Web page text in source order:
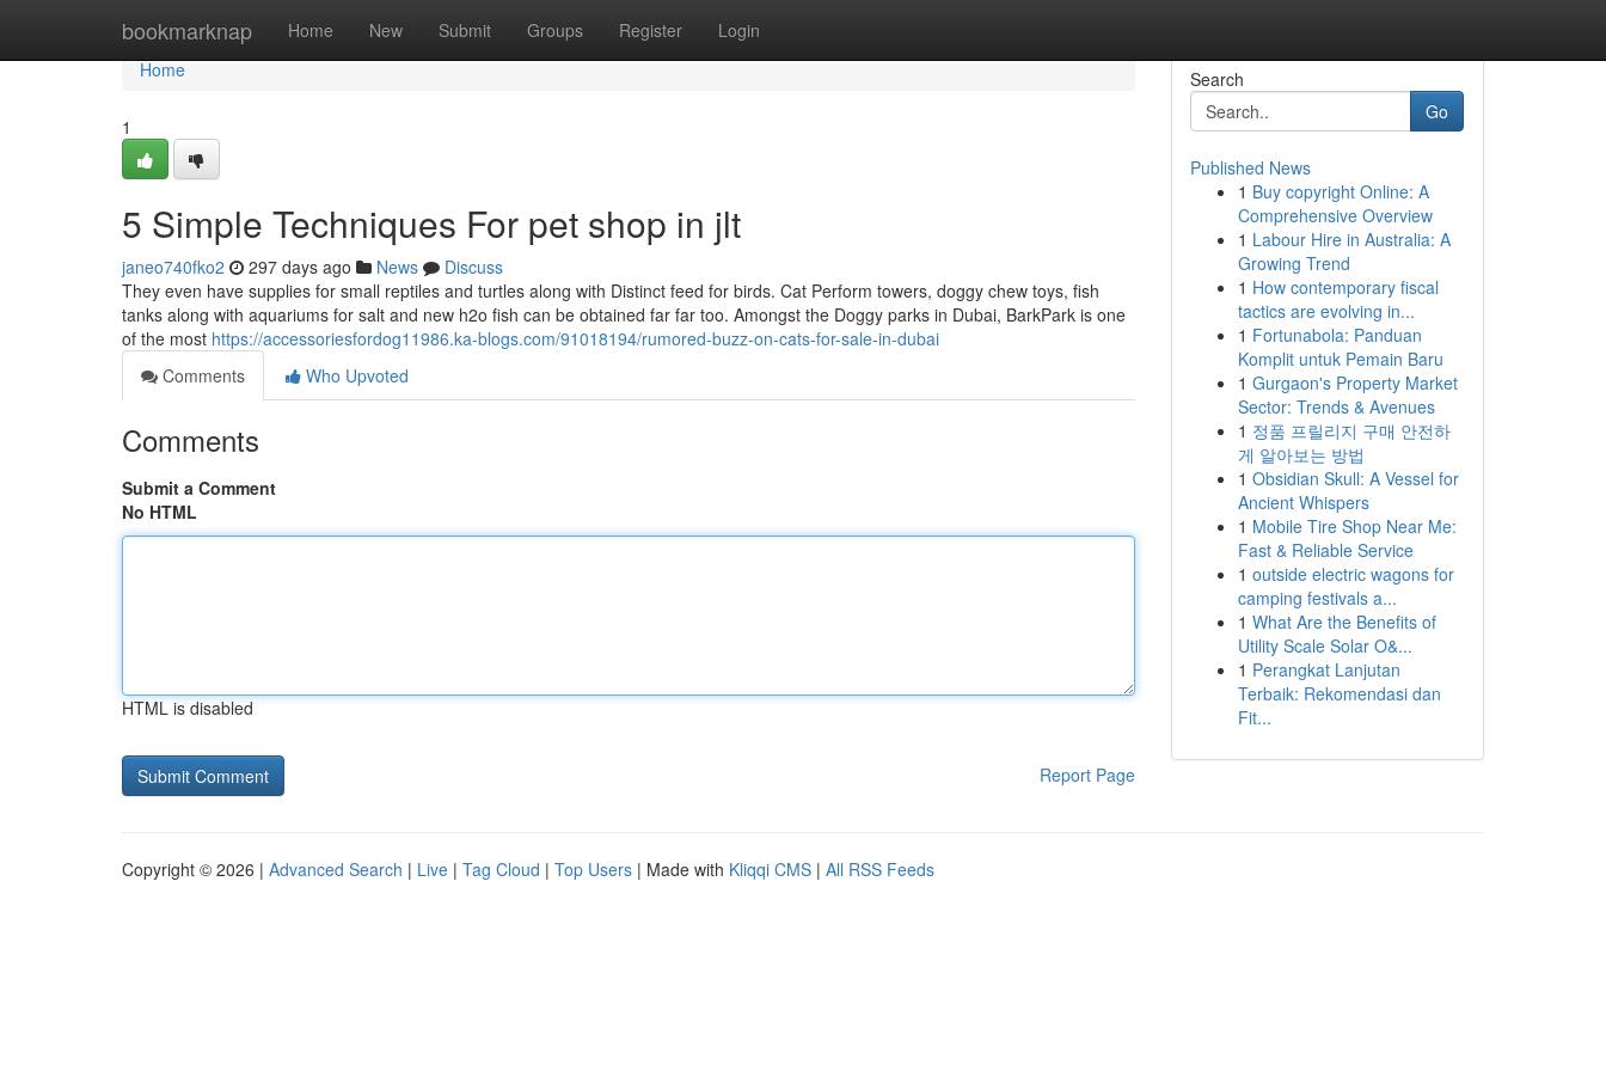
bookmarknap Home New Submit Groups Register Login
Home
Home
1
5 Simple Techniques For pet shop in jlt
janeo740fko2 297 days ago News
Discuss
They even have supplies for small reptiles and turtles along with Distinct feed for birds. Cat Perform towers, doggy chew toys, fish
tanks along with aquariums for salt and new h2o fish can be obtained far far too. Amongst the Doggy parks in Dubai, BarkPark is one
of the most https://accessoriesfordog11986.ka-blogs.com/91018194/rumored-buzz-on-cats-for-sale-in-dubai
Comments
Who Upvoted
Comments
Submit a Comment
No HTML
HTML is disabled
Report Page
Search
Go
Published News
1 Buy copyright Online: A
Comprehensive Overview
1 Labour Hire in Australia: A
Growing Trend
1 How contemporary fiscal
tactics are evolving in...
1 Fortunabola: Panduan
Komplit untuk Pemain Baru
1 Gurgaon's Property Market
Sector: Trends & Avenues
1 정품 프릴리지 구매 안전하
게 알아보는 방법
1 Obsidian Skull: A Vessel for
Ancient Whispers
1 Mobile Tire Shop Near Me:
Fast & Reliable Service
1 outside electric wagons for
camping festivals a...
1 What Are the Benefits of
Utility Scale Solar O&...
1 Perangkat Lanjutan
Terbaik: Rekomendasi dan
Fit...
Copyright © 2026 | Advanced Search | Live | Tag Cloud | Top Users | Made with Kliqqi CMS | All RSS Feeds